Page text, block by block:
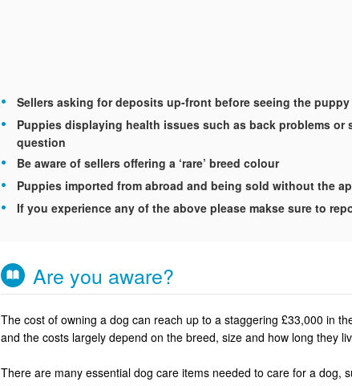
Sellers asking for deposits up-front before seeing the
Puppies displaying health issues such as back problems
question
Be aware of sellers offering a ‘rare’ breed colour
Puppies imported from abroad and being sold without the
If you experience any of the above please makse sure to
Are you aware?
The cost of owning a dog can reach up to a staggering £33,000 in
and the costs largely depend on the breed, size and how long they
There are many essential dog care items needed to care for a dog,